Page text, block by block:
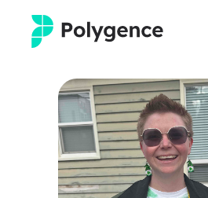
Mentored Research
Experiences
Projects
Log in
Apply now